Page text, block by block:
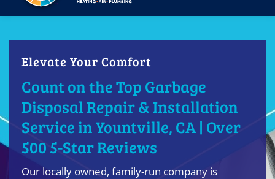
Elevate Your Comfort
Count on the Top Garbage
Disposal Repair & Installation
Service in Yountville, CA | Over
500 5-Star Reviews
Our locally owned, family-run company is